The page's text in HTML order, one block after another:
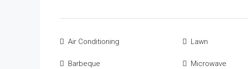
Air Conditioning
Barbeque
Lawn
Microwave